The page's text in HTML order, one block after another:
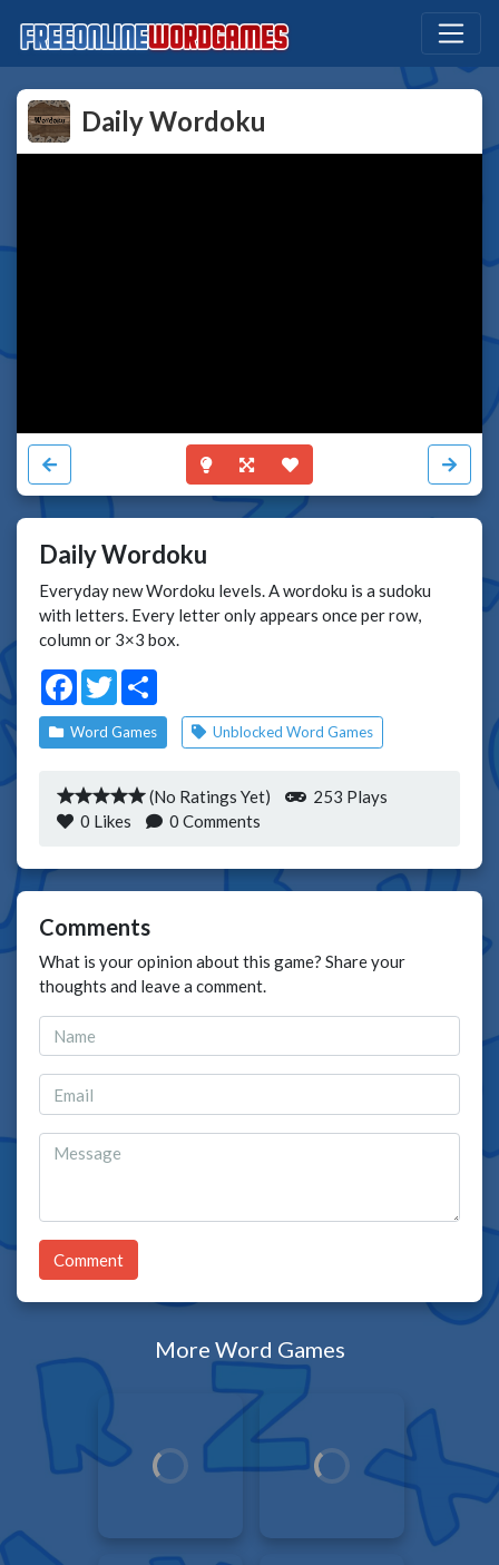
Daily Wordoku
Daily Wordoku
Everyday new Wordoku levels. A wordoku is a sudoku
with letters. Every letter only appears once per row,
column or 3×3 box.
Facebook
Twitter
Word Games Unblocked Word Games
(No Ratings Yet)
253 Plays
0 Likes 0 Comments
Comments
What is your opinion about this game? Share your
thoughts and leave a comment.
Comment
More Word Games